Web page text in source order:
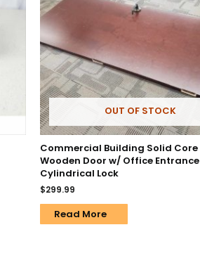
OUT OF STOCK
Commercial Building Solid Core
Wooden Door w/ Office Entrance
Cylindrical Lock
$299.99
Read More